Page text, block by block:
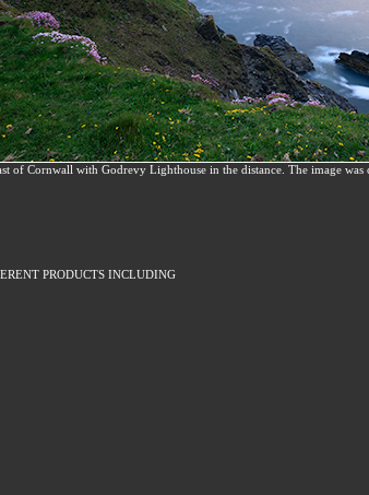
of Cornwall with Godrevy Lighthouse in the distance. The image was
PRODUCTS INCLUDING